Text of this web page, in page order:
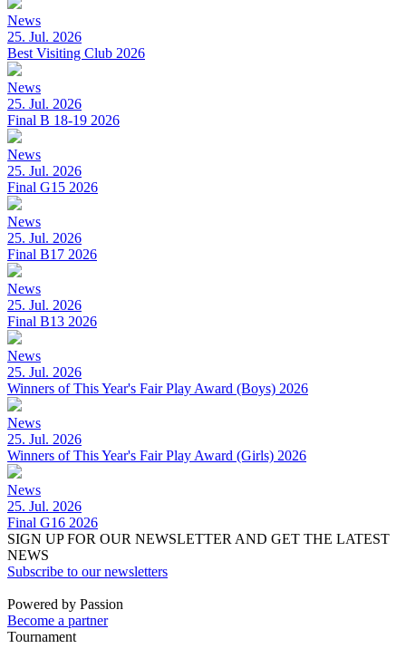
News
25. Jul. 2026
Best Visiting Club 2026
News
25. Jul. 2026
Final B 18-19 2026
News
25. Jul. 2026
Final G15 2026
News
25. Jul. 2026
Final B17 2026
News
25. Jul. 2026
Final B13 2026
News
25. Jul. 2026
Winners of This Year's Fair Play Award (Boys) 2026
News
25. Jul. 2026
Winners of This Year's Fair Play Award (Girls) 2026
News
25. Jul. 2026
Final G16 2026
SIGN UP FOR OUR NEWSLETTER AND GET THE LATEST
NEWS
Subscribe to our newsletters
Powered by Passion
Become a partner
Tournament